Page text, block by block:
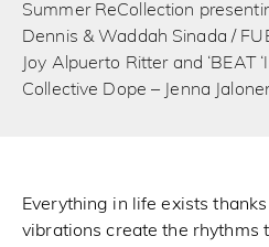
Summer ReCollection
Dennis & Waddah Sinada /
Joy Alpuerto Ritter and ‘BEAT
Collective Dope – Jenna
Everything in life exists
vibrations create the rhythms